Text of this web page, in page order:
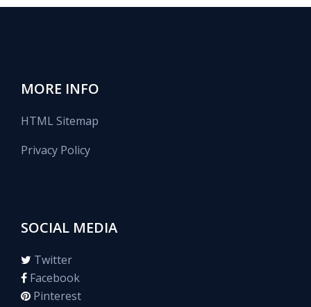
MORE INFO
HTML Sitemap
Privacy Policy
SOCIAL MEDIA
Twitter
Facebook
Pinterest